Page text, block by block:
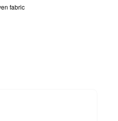
fabric